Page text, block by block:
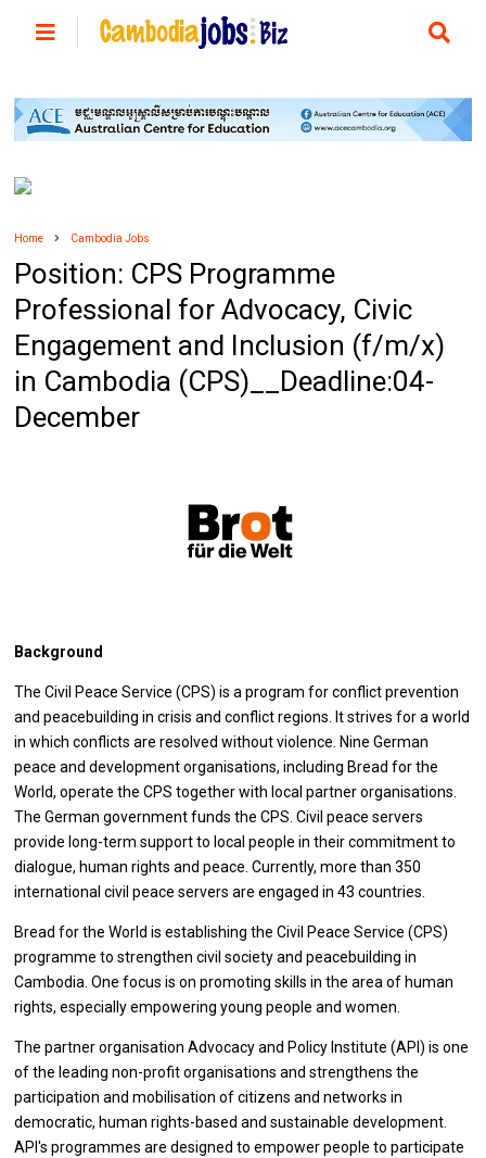
Home Cambodia Jobs
Position: CPS Programme
Professional for Advocacy, Civic
Engagement and Inclusion (f/m/x)
in Cambodia (CPS)__Deadline:04-
December
Background
The Civil Peace Service (CPS) is a program for conflict prevention
and peacebuilding in crisis and conflict regions. It strives for a world
in which conflicts are resolved without violence. Nine German
peace and development organisations, including Bread for the
World, operate the CPS together with local partner organisations.
The German government funds the CPS. Civil peace servers
provide long-term support to local people in their commitment to
dialogue, human rights and peace. Currently, more than 350
international civil peace servers are engaged in 43 countries.
Bread for the World is establishing the Civil Peace Service (CPS)
programme to strengthen civil society and peacebuilding in
Cambodia. One focus is on promoting skills in the area of human
rights, especially empowering young people and women.
The partner organisation Advocacy and Policy Institute (API) is one
of the leading non-profit organisations and strengthens the
participation and mobilisation of citizens and networks in
democratic, human rights-based and sustainable development.
API's programmes are designed to empower people to participate